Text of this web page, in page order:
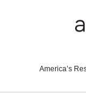
America’s